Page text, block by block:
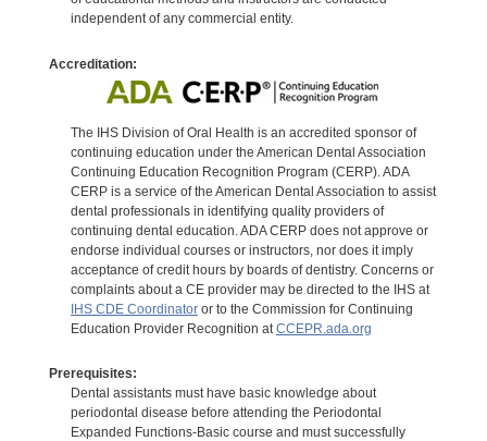
independent of any commercial entity.
Accreditation:
The IHS Division of Oral Health is an accredited sponsor of
continuing education under the American Dental Association
Continuing Education Recognition Program (CERP). ADA
CERP is a service of the American Dental Association to assist
dental professionals in identifying quality providers of
continuing dental education. ADA CERP does not approve or
endorse individual courses or instructors, nor does it imply
acceptance of credit hours by boards of dentistry. Concerns or
complaints about a CE provider may be directed to the IHS at
IHS CDE Coordinatoror to the Commission for Continuing
Education Provider Recognition at CCEPR.ada.org
Prerequisites:
Dental assistants must have basic knowledge about
periodontal disease before attending the Periodontal
Expanded Functions-Basic course and must successfully